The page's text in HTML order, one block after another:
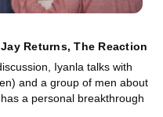
Returns, The Reaction
Iyanla talks with
and a group of men about
a personal breakthrough